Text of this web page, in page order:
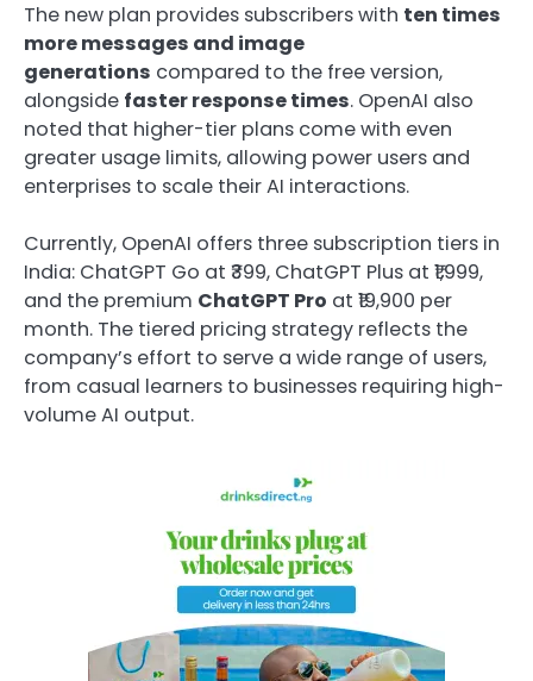
The new plan provides subscribers with ten times
more messages and image
generations compared to the free version,
alongside faster response times. OpenAI also
noted that higher-tier plans come with even
greater usage limits, allowing power users and
enterprises to scale their AI interactions.
Currently, OpenAI offers three subscription tiers in
India: ChatGPT Go at ₹399, ChatGPT Plus at ₹1,999,
and the premium ChatGPT Pro at ₹19,900 per
month. The tiered pricing strategy reflects the
company’s effort to serve a wide range of users,
from casual learners to businesses requiring high-
volume AI output.